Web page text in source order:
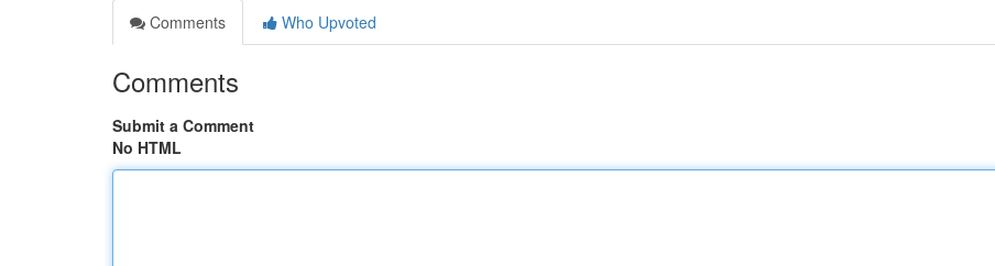
Comments
Who Upvoted
Comments
Submit a Comment
No HTML